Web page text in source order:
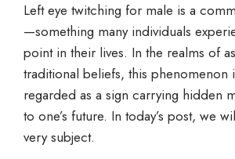
Left eye twitching for male is a
—something many individuals
point in their lives. In the realms of
traditional beliefs, this phenomenon
regarded as a sign carrying hidden
to one’s future. In today’s post, we
very subject.